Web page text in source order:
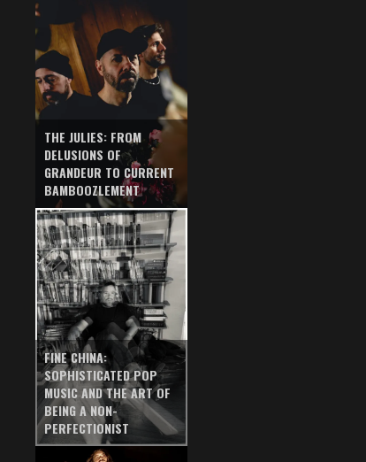
THE JULIES: FROM
DELUSIONS OF
GRANDEUR TO CURRENT
BAMBOOZLEMENT
FINE CHINA:
SOPHISTICATED POP
MUSIC AND THE ART OF
BEING A NON-
PERFECTIONIST